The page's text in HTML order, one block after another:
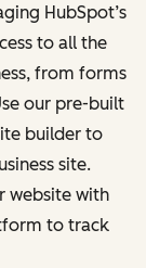
HubSpot’s
to all the
from forms
our pre-built
builder to
site.
website with
to track